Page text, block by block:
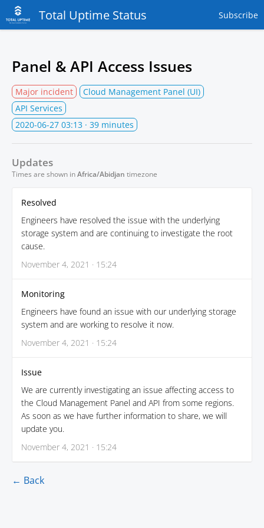
Total Uptime Status Subscribe
Panel & API Access Issues
Major incident
Cloud Management Panel (UI)
API Services
2020-06-27 03:13 · 39 minutes
Updates
Times are shown inAfrica/Abidjan timezone
Resolved
Engineers have resolved the issue with the underlying
storage system and are continuing to investigate the root
cause.
November 4, 2021 · 15:24
Monitoring
Engineers have found an issue with our underlying storage
system and are working to resolve it now.
November 4, 2021 · 15:24
Issue
We are currently investigating an issue affecting access to
the Cloud Management Panel and API from some regions.
As soon as we have further information to share, we will
update you.
November 4, 2021 · 15:24
← Back